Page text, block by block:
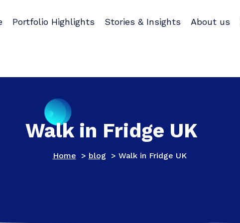
Portfolio Highlights Stories & Insights About us
Walk in Fridge UK
Home > blog > Walk in Fridge UK